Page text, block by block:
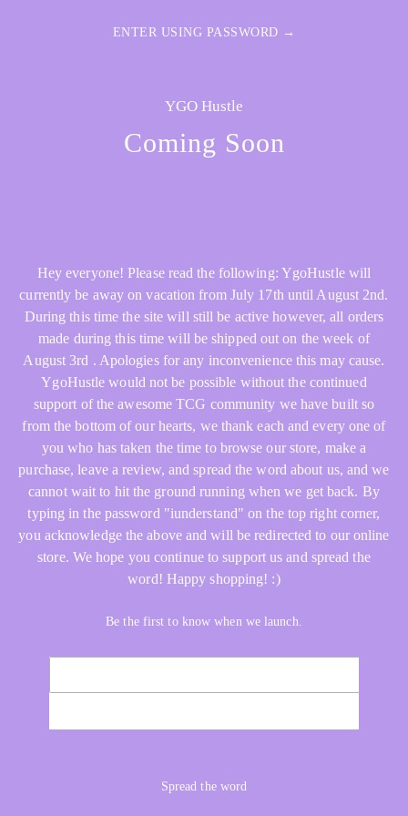
ENTER USING PASSWORD →
YGO Hustle
Coming Soon
Hey everyone! Please read the following: YgoHustle will
currently be away on vacation from July 17th until August 2nd.
During this time the site will still be active however, all orders
made during this time will be shipped out on the week of
August 3rd . Apologies for any inconvenience this may cause.
YgoHustle would not be possible without the continued
support of the awesome TCG community we have built so
from the bottom of our hearts, we thank each and every one of
you who has taken the time to browse our store, make a
purchase, leave a review, and spread the word about us, and we
cannot wait to hit the ground running when we get back. By
typing in the password "iunderstand" on the top right corner,
you acknowledge the above and will be redirected to our online
store. We hope you continue to support us and spread the
word! Happy shopping! :)
Be the first to know when we launch.
Spread the word